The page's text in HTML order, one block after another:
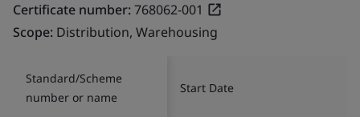
Certificate number:768062-001
Scope: Distribution, Warehousing
Standard/Scheme
number or name
Start Date